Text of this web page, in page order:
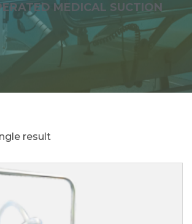
MEDICAL SUCTION
result